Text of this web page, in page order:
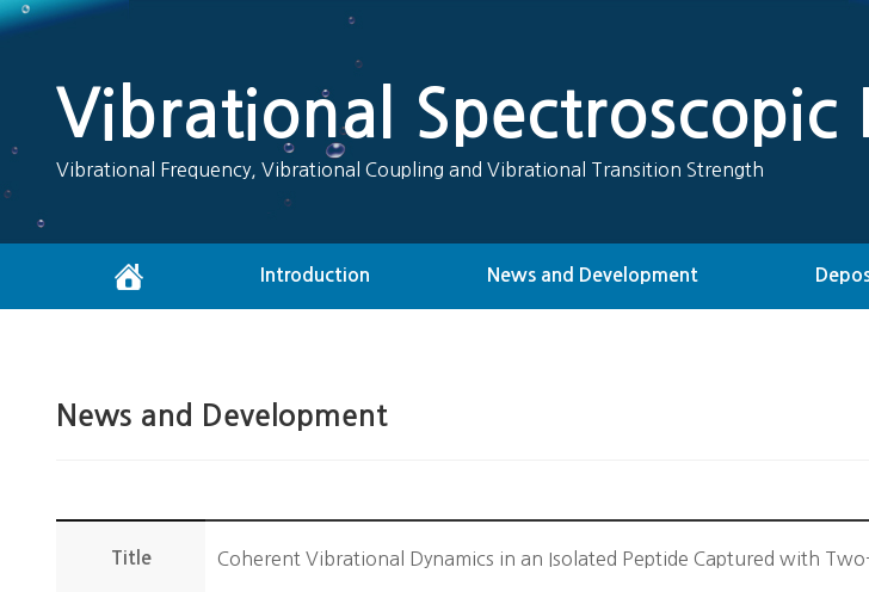
Vibrational Spectroscopic
Vibrational Frequency, Vibrational Coupling and Vibrational Transition Strength
Introduction News and Development
News and Development
Title Coherent Vibrational Dynamics in an Isolated Peptide Captured with